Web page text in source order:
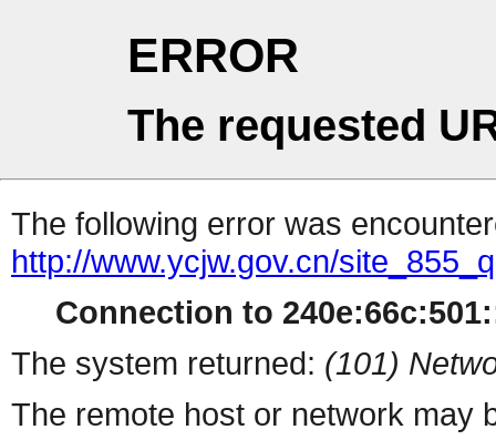
ERROR
The requested
The following error was
http://www.ycjw.gov.cn/
Connection to
The system returned: (101)
The remote host or network may